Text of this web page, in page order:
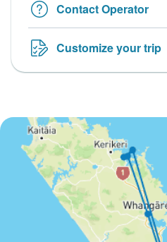
Contact Operator
Customize your trip